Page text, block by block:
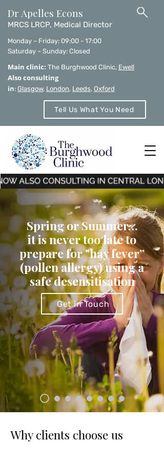
Dr Apelles Econs
MRCS LRCP, Medical Director
Monday – Friday: 09:00 - 17:00
Saturday – Sunday: Closed
Main clinic: The Burghwood Clinic, Ewell
Also consulting
in: Glasgow, London, Leeds, Oxford
Tell Us What You Need
Spring or Summer…
it is never too late to
prepare for "hay fever”
(pollen allergy) using a
safe desensitisation
Get in Touch
Why clients choose us